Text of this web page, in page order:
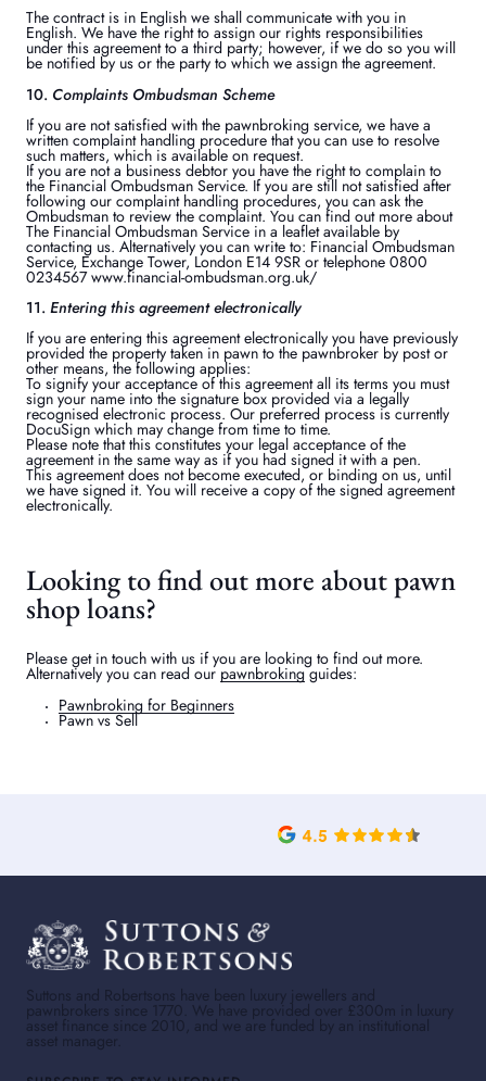
The contract is in English we shall communicate with you in
English. We have the right to assign our rights responsibilities
under this agreement to a third party; however, if we do so you will
be notified by us or the party to which we assign the agreement.
10. Complaints Ombudsman Scheme
If you are not satisfied with the pawnbroking service, we have a
written complaint handling procedure that you can use to resolve
such matters, which is available on request.
If you are not a business debtor you have the right to complain to
the Financial Ombudsman Service. If you are still not satisfied after
following our complaint handling procedures, you can ask the
Ombudsman to review the complaint. You can find out more about
The Financial Ombudsman Service in a leaflet available by
contacting us. Alternatively you can write to: Financial Ombudsman
Service, Exchange Tower, London E14 9SR or telephone 0800
0234567 www.financial-ombudsman.org.uk/
11.Entering this agreement electronically
If you are entering this agreement electronically you have previously
provided the property taken in pawn to the pawnbroker by post or
other means, the following applies:
To signify your acceptance of this agreement all its terms you must
sign your name into the signature box provided via a legally
recognised electronic process. Our preferred process is currently
DocuSign which may change from time to time.
Please note that this constitutes your legal acceptance of the
agreement in the same way as if you had signed it with a pen.
This agreement does not become executed, or binding on us, until
we have signed it. You will receive a copy of the signed agreement
electronically.
Looking to find out more about pawn
shop loans?
Please get in touch with us if you are looking to find out more.
Alternatively you can read our pawnbrokingguides:
Pawnbroking for Beginners
Pawn vs Sell
Suttons and Robertsons have been luxury jewellers and
pawnbrokers since 1770. We have provided over £300m in luxury
asset finance since 2010, and we are funded by an institutional
asset manager.